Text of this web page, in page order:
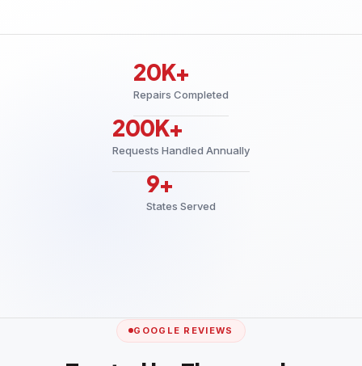
20K+
Repairs Completed
200K+
Requests Handled Annually
9+
States Served
GOOGLE REVIEWS